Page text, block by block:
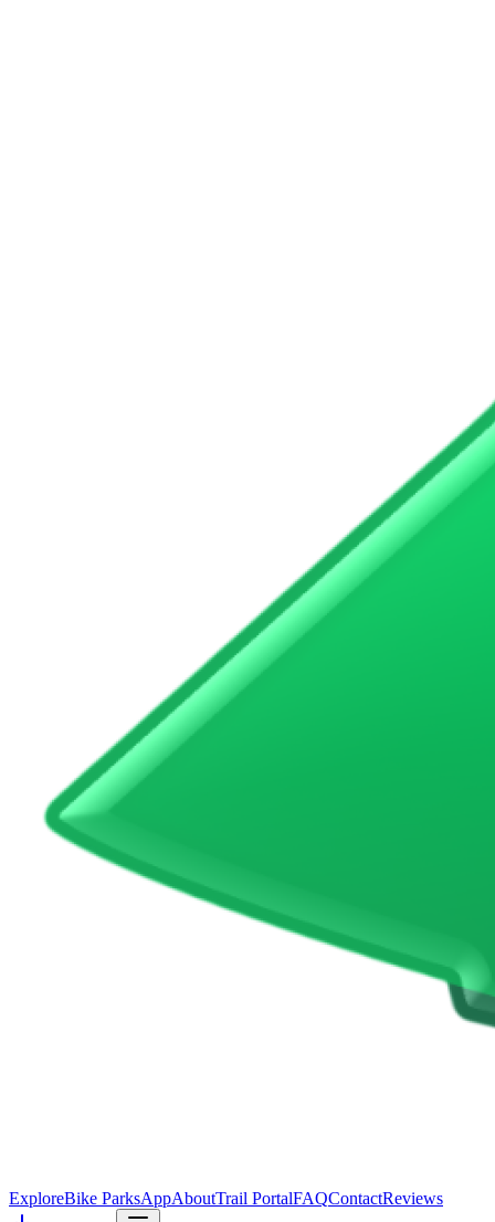
ExploreBike ParksAppAboutTrail PortalFAQContactReviews